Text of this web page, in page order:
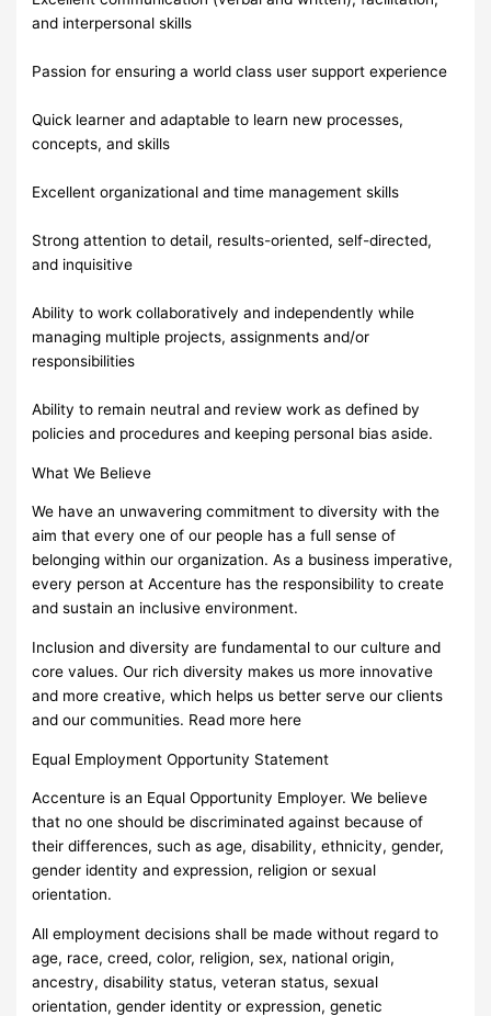
and interpersonal skills
Passion for ensuring a world class user support experience
Quick learner and adaptable to learn new processes,
concepts, and skills
Excellent organizational and time management skills
Strong attention to detail, results-oriented, self-directed,
and inquisitive
Ability to work collaboratively and independently while
managing multiple projects, assignments and/or
responsibilities
Ability to remain neutral and review work as defined by
policies and procedures and keeping personal bias aside.
What We Believe
We have an unwavering commitment to diversity with the
aim that every one of our people has a full sense of
belonging within our organization. As a business imperative,
every person at Accenture has the responsibility to create
and sustain an inclusive environment.
Inclusion and diversity are fundamental to our culture and
core values. Our rich diversity makes us more innovative
and more creative, which helps us better serve our clients
and our communities. Read more here
Equal Employment Opportunity Statement
Accenture is an Equal Opportunity Employer. We believe
that no one should be discriminated against because of
their differences, such as age, disability, ethnicity, gender,
gender identity and expression, religion or sexual
orientation.
All employment decisions shall be made without regard to
age, race, creed, color, religion, sex, national origin,
ancestry, disability status, veteran status, sexual
orientation, gender identity or expression, genetic